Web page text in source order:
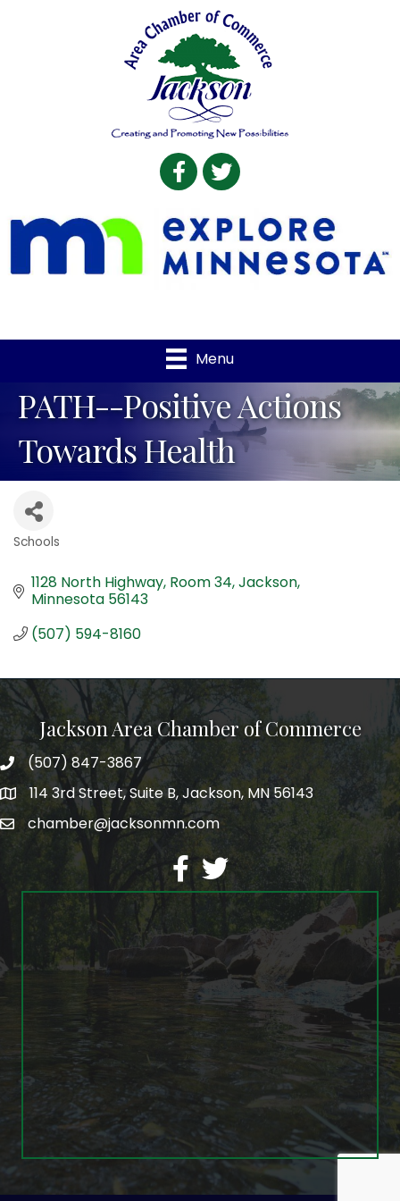
Facebook
Twitter
Menu
PATH--Positive Actions
Towards Health
Schools
1128 North Highway Room 34 Jackson
Minnesota 56143
(507) 594-8160
Jackson Area Chamber of Commerce
phone(507) 847-3867
map114 3rd Street, Suite B, Jackson, MN 56143
emailchamber@jacksonmn.com
facebook
twitter